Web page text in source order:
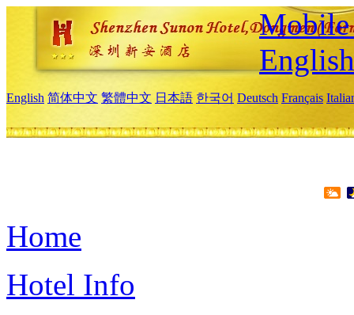
Mobile
English
English 简体中文 繁體中文 日本語 한국어 Deutsch Français
Home
Hotel Info